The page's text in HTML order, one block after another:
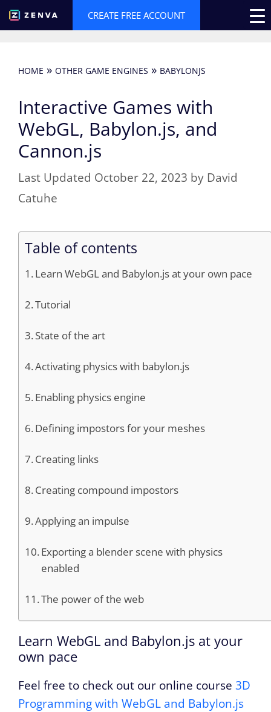
Skip
to
CREATE FREE ACCOUNT
HOME » OTHER GAME ENGINES » BABYLONJS
Interactive Games with
WebGL, Babylon.js, and
Cannon.js
October 22, 2023 by David
Catuhe
Table of contents
Learn WebGL and Babylon.js at your own pace
Tutorial
State of the art
Activating physics with babylon.js
Enabling physics engine
Defining impostors for your meshes
Creating links
Creating compound impostors
Applying an impulse
Exporting a blender scene with physics
enabled
The power of the web
Learn WebGL and Babylon.js at your
own pace
Feel free to check out our online course 3D
Programming with WebGL and Babylon.js